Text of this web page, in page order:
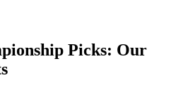
Picks: Our